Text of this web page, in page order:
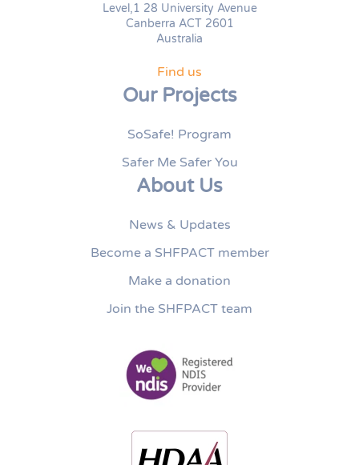
Level,1 28 University Avenue
Canberra ACT 2601
Australia
Find us
Our Projects
SoSafe! Program
Safer Me Safer You
About Us
News & Updates
Become a SHFPACT member
Make a donation
Join the SHFPACT team